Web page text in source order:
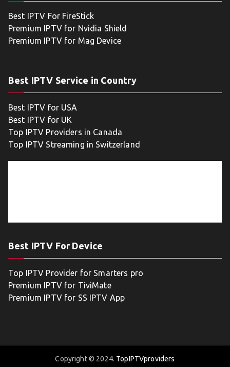
Best IPTV For FireStick
Premium IPTV for Nvidia Shield
Premium IPTV for Mag Device
Best IPTV Service in Country
Best IPTV for USA
Best IPTV for UK
Top IPTV Providers in Canada
Top IPTV Streaming in Switzerland
Best IPTV For Device
Top IPTV Provider for Smarters pro
Premium IPTV for TiviMate
Premium IPTV for SS IPTV App
Copyright © 2024. TopIPTVproviders